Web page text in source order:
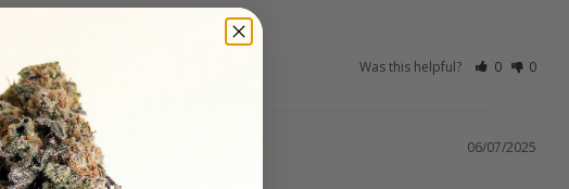
Was this helpful? 0 0
06/07/2025